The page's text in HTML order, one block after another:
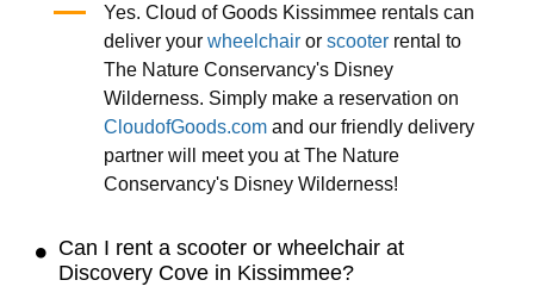
Yes. Cloud of Goods Kissimmee rentals can
deliver your wheelchair or scooterrental to
The Nature Conservancy's Disney
Wilderness. Simply make a reservation on
CloudofGoods.comand our friendly delivery
partner will meet you at The Nature
Conservancy's Disney Wilderness!
Can I rent a scooter or wheelchair at
Discovery Cove in Kissimmee?